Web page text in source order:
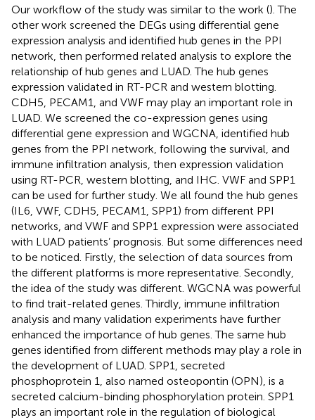
Our workflow of the study was similar to the work (). The
other work screened the DEGs using differential gene
expression analysis and identified hub genes in the PPI
network, then performed related analysis to explore the
relationship of hub genes and LUAD. The hub genes
expression validated in RT-PCR and western blotting.
CDH5, PECAM1, and VWF may play an important role in
LUAD. We screened the co-expression genes using
differential gene expression and WGCNA, identified hub
genes from the PPI network, following the survival, and
immune infiltration analysis, then expression validation
using RT-PCR, western blotting, and IHC. VWF and SPP1
can be used for further study. We all found the hub genes
(IL6, VWF, CDH5, PECAM1, SPP1) from different PPI
networks, and VWF and SPP1 expression were associated
with LUAD patients’ prognosis. But some differences need
to be noticed. Firstly, the selection of data sources from
the different platforms is more representative. Secondly,
the idea of the study was different. WGCNA was powerful
to find trait-related genes. Thirdly, immune infiltration
analysis and many validation experiments have further
enhanced the importance of hub genes. The same hub
genes identified from different methods may play a role in
the development of LUAD. SPP1, secreted
phosphoprotein 1, also named osteopontin (OPN), is a
secreted calcium-binding phosphorylation protein. SPP1
plays an important role in the regulation of biological